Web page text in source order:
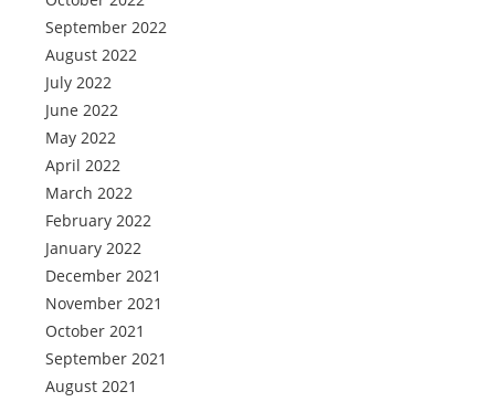
September 2022
August 2022
July 2022
June 2022
May 2022
April 2022
March 2022
February 2022
January 2022
December 2021
November 2021
October 2021
September 2021
August 2021